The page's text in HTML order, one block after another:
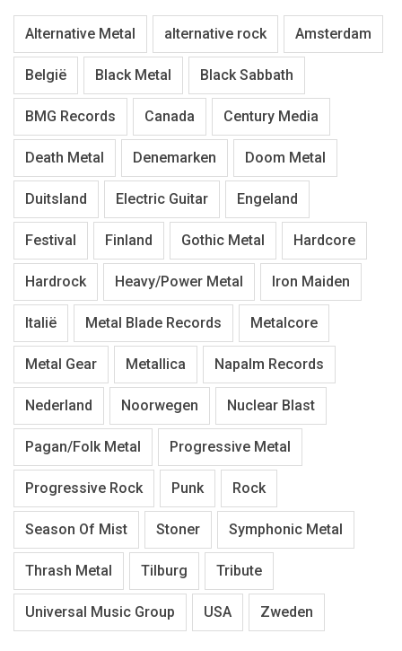
Alternative Metal alternative rock Amsterdam
België Black Metal Black Sabbath
BMG Records Canada Century Media
Death Metal Denemarken Doom Metal
Duitsland Electric Guitar Engeland
Festival Finland Gothic Metal Hardcore
Hardrock Heavy/Power Metal Iron Maiden
Italië Metal Blade Records Metalcore
Metal Gear Metallica Napalm Records
Nederland Noorwegen Nuclear Blast
Pagan/Folk Metal Progressive Metal
Progressive Rock Punk Rock
Season Of Mist Stoner Symphonic Metal
Thrash Metal Tilburg Tribute
Universal Music Group USA Zweden